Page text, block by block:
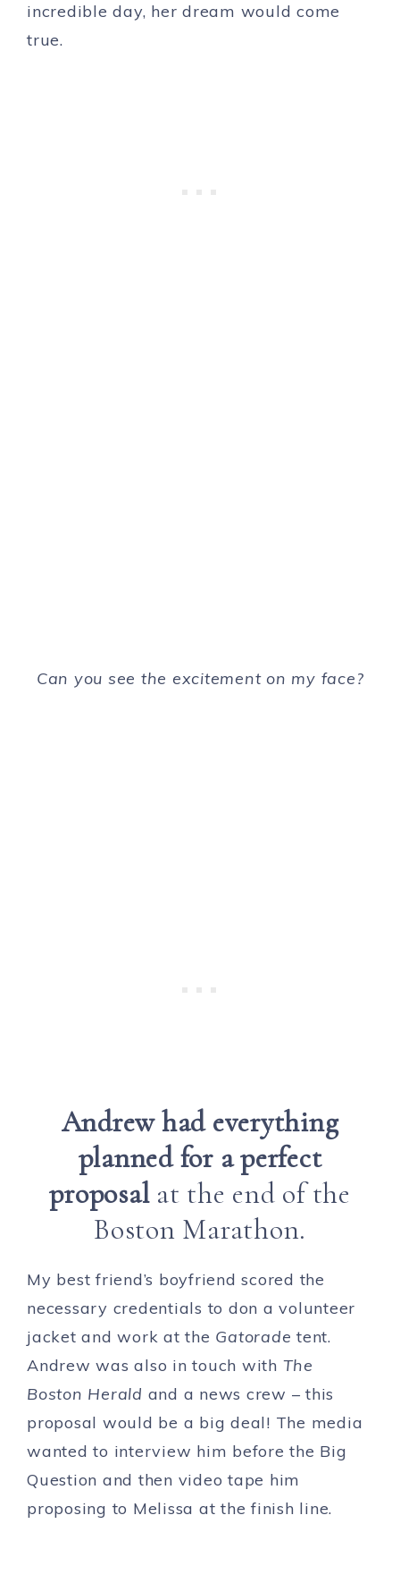
incredible day, her dream would come
true.
Can you see the excitement on my face?
Andrew had everything
planned for a perfect
proposalat the end of the
Boston Marathon.
My best friend’s boyfriend scored the
necessary credentials to don a volunteer
jacket and work at the Gatorade tent.
Andrew was also in touch with The
Boston Herald and a news crew – this
proposal would be a big deal! The media
wanted to interview him before the Big
Question and then video tape him
proposing to Melissa at the finish line.